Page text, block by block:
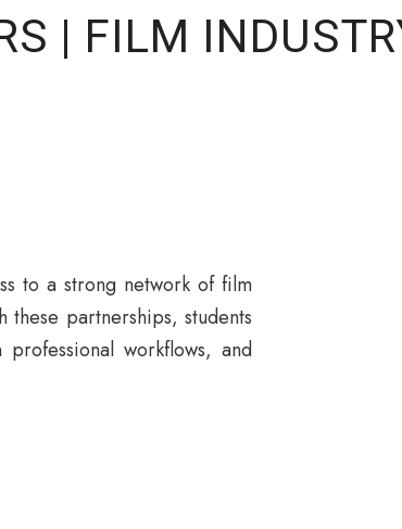
| FILM
to a strong network of film
partnerships, students
workflows, and